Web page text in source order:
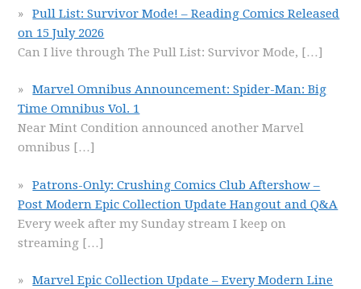
Pull List: Survivor Mode! – Reading Comics Released
on 15 July 2026
Can I live through The Pull List: Survivor Mode, […]
Marvel Omnibus Announcement: Spider-Man: Big
Time Omnibus Vol. 1
Near Mint Condition announced another Marvel
omnibus […]
Patrons-Only: Crushing Comics Club Aftershow –
Post Modern Epic Collection Update Hangout and Q&A
Every week after my Sunday stream I keep on
streaming […]
Marvel Epic Collection Update – Every Modern Line